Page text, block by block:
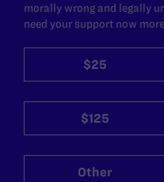
morally wrong and legally
need your support now
$25
$125
Other